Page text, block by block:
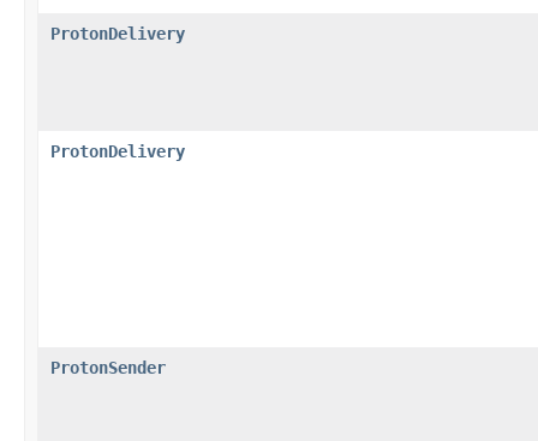
ProtonDelivery
ProtonDelivery
ProtonSender